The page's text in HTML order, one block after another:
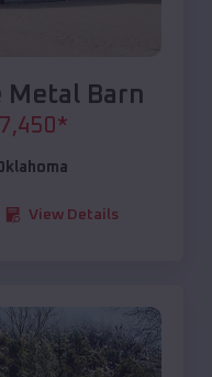
Metal Barn
*
View Details